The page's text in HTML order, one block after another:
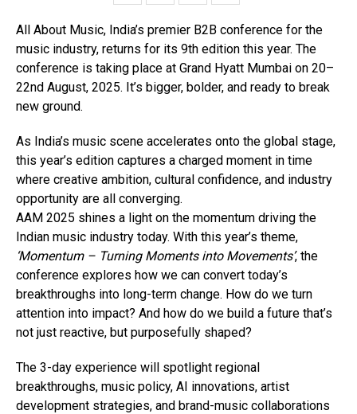
All About Music, India’s premier B2B conference for the
music industry, returns for its 9th edition this year. The
conference is taking place at Grand Hyatt Mumbai on 20–
22nd August, 2025. It’s bigger, bolder, and ready to break
new ground.
As India’s music scene accelerates onto the global stage,
this year’s edition captures a charged moment in time
where creative ambition, cultural confidence, and industry
opportunity are all converging.
AAM 2025 shines a light on the momentum driving the
Indian music industry today. With this year’s theme,
‘Momentum – Turning Moments into Movements’, the
conference explores how we can convert today’s
breakthroughs into long-term change. How do we turn
attention into impact? And how do we build a future that’s
not just reactive, but purposefully shaped?
The 3-day experience will spotlight regional
breakthroughs, music policy, AI innovations, artist
development strategies, and brand-music collaborations